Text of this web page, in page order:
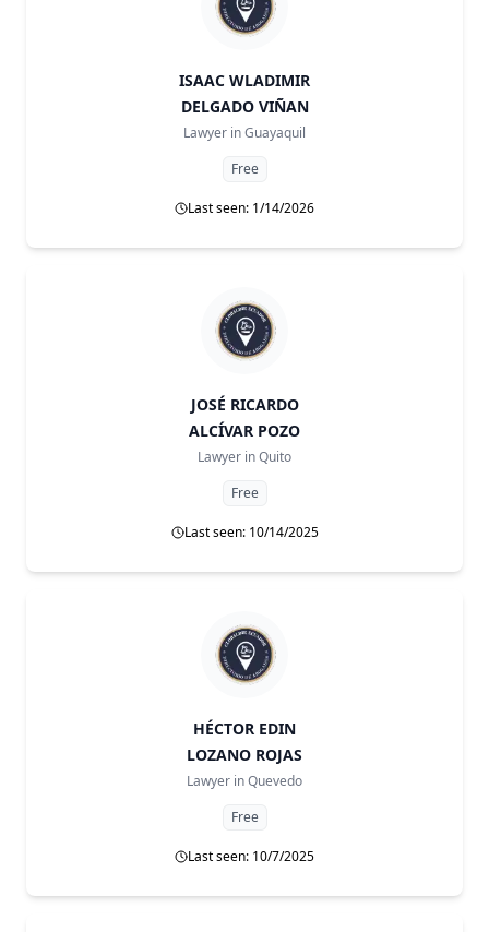
ISAAC WLADIMIR
DELGADO VIÑAN
Lawyer inGuayaquil
Free
Last seen: 1/14/2026
JOSÉ RICARDO
ALCÍVAR POZO
Lawyer inQuito
Free
Last seen: 10/14/2025
HÉCTOR EDIN
LOZANO ROJAS
Lawyer inQuevedo
Free
Last seen: 10/7/2025